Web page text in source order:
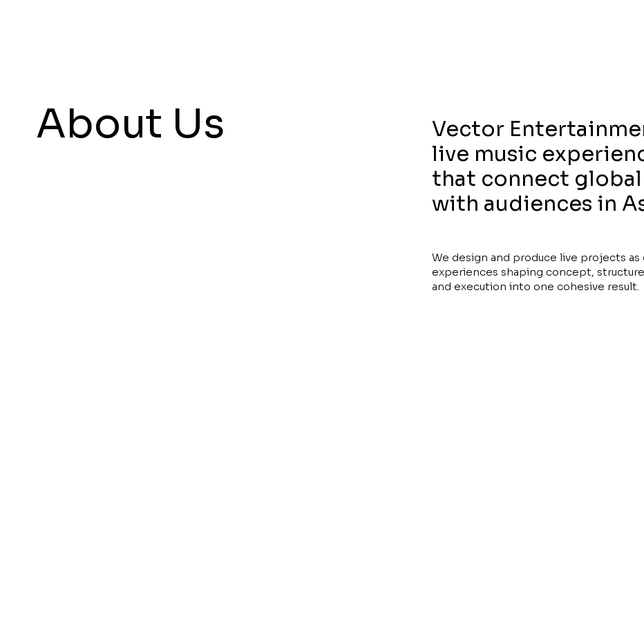
About Us
Vector
live music
that connect
with audiences in
We design and produce live projects
experiences shaping concept,
and execution into one cohesive result.